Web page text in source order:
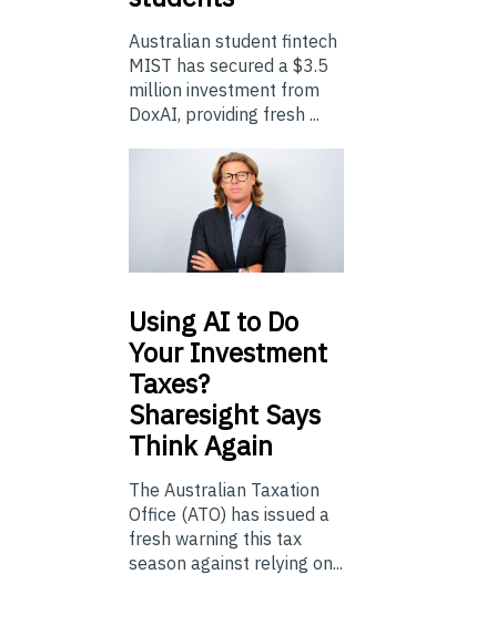
Australian student fintech
MIST has secured a $3.5
million investment from
DoxAI, providing fresh ...
UsingAI to Do
Your Investment
Taxes?
Sharesight Says
Think Again
The Australian Taxation
Office (ATO) has issued a
fresh warning this tax
season against relying on...